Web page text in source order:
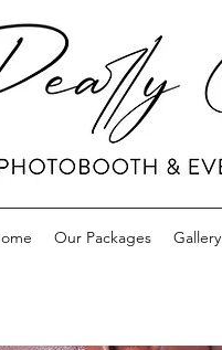
Our Packages Gallery